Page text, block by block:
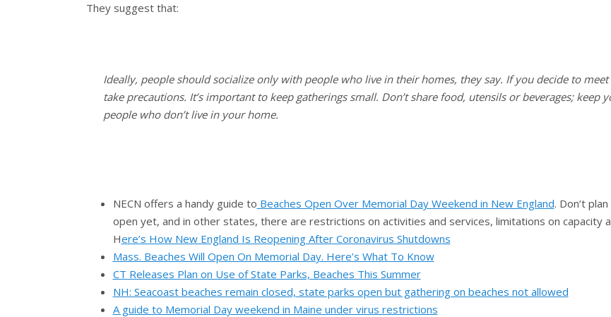
They suggest that:
Ideally, people should socialize only with people who live in their homes, they say. If you decide to
take precautions. It’s important to keep gatherings small. Don’t share food, utensils or beverages; keep
people who don’t live in your home.
NECN offers a handy guide to Beaches Open Over Memorial Day Weekend in New England. Don’t
open yet, and in other states, there are restrictions on activities and services, limitations on capacity
Here’s How New England Is Reopening After Coronavirus Shutdowns
Mass. Beaches Will Open On Memorial Day. Here’s What To Know
CT Releases Plan on Use of State Parks, Beaches This Summer
NH: Seacoast beaches remain closed, state parks open but gathering on beaches not allowed
A guide to Memorial Day weekend in Maine under virus restrictions